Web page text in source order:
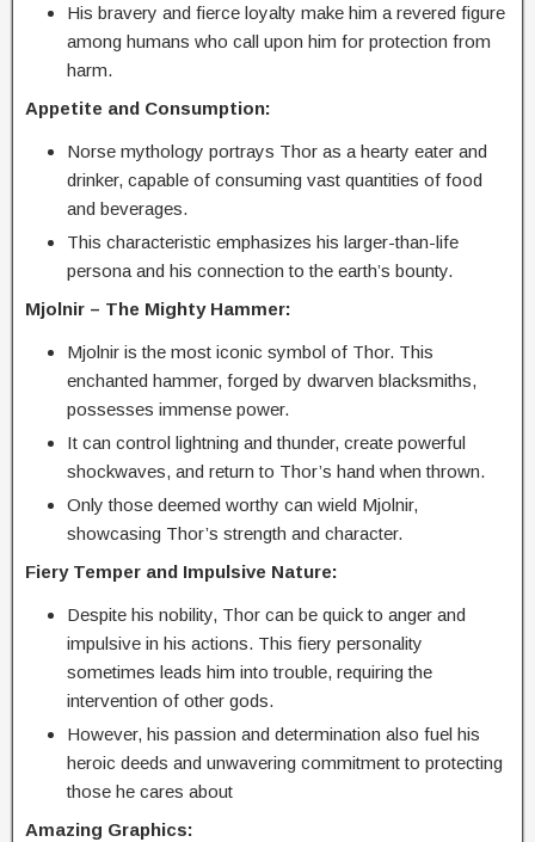
His bravery and fierce loyalty make him a revered figure
among humans who call upon him for protection from
harm.
Appetite and Consumption:
Norse mythology portrays Thor as a hearty eater and
drinker, capable of consuming vast quantities of food
and beverages.
This characteristic emphasizes his larger-than-life
persona and his connection to the earth’s bounty.
Mjolnir – The Mighty Hammer:
Mjolnir is the most iconic symbol of Thor. This
enchanted hammer, forged by dwarven blacksmiths,
possesses immense power.
It can control lightning and thunder, create powerful
shockwaves, and return to Thor’s hand when thrown.
Only those deemed worthy can wield Mjolnir,
showcasing Thor’s strength and character.
Fiery Temper and Impulsive Nature:
Despite his nobility, Thor can be quick to anger and
impulsive in his actions. This fiery personality
sometimes leads him into trouble, requiring the
intervention of other gods.
However, his passion and determination also fuel his
heroic deeds and unwavering commitment to protecting
those he cares about
Amazing Graphics: